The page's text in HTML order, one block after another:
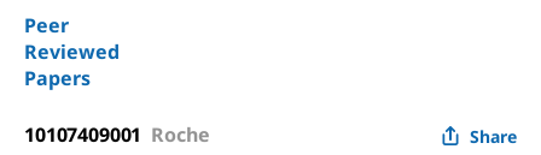
Peer
Reviewed
Papers
10107409001 Roche Share